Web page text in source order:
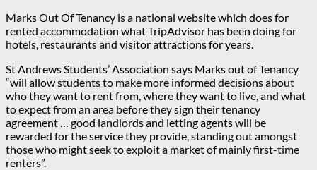
Marks Out Of Tenancy is a national website which does for
rented accommodation what TripAdvisor has been doing for
hotels, restaurants and visitor attractions for years.
St Andrews Students’ Association says Marks out of Tenancy
“will allow students to make more informed decisions about
who they want to rent from, where they want to live, and what
to expect from an area before they sign their tenancy
agreement … good landlords and letting agents will be
rewarded for the service they provide, standing out amongst
those who might seek to exploit a market of mainly first-time
renters”.